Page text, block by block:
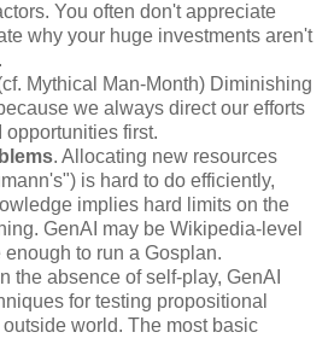
You often don't appreciate
why your huge investments aren't
Mythical Man-Month) Diminishing
we always direct our efforts
opportunities first.
. Allocating new resources
is hard to do efficiently,
implies hard limits on the
GenAI may be Wikipedia-level
to run a Gosplan.
the absence of self-play, GenAI
for testing propositional
world. The most basic